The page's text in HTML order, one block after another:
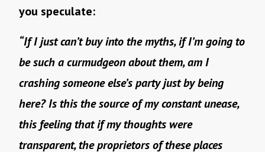
you speculate:
“If I just can’t buy into the myths, if I’m going to
be such a curmudgeon about them, am I
crashing someone else’s party just by being
here? Is this the source of my constant unease,
this feeling that if my thoughts were
transparent, the proprietors of these places